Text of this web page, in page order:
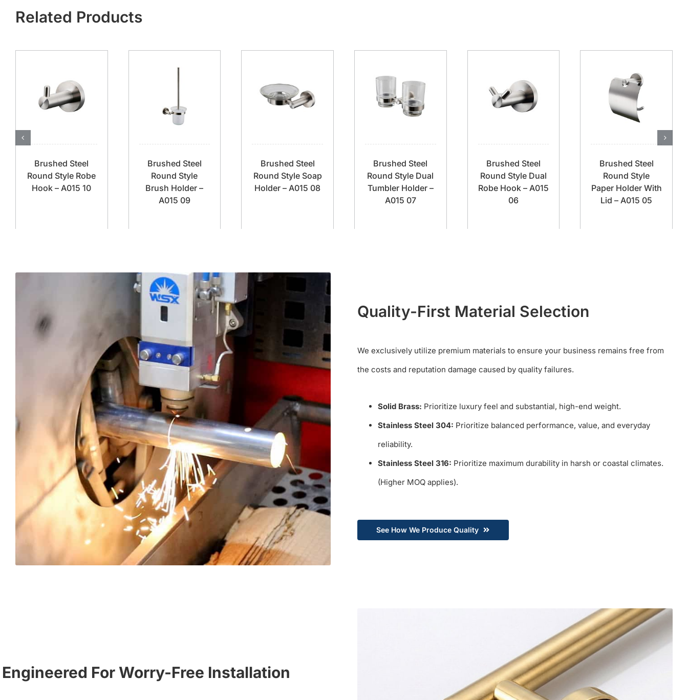
Related Products
Brushed Steel
Round Style Robe
Hook – A015 10
Brushed Steel
Round Style
Brush Holder –
A015 09
Brushed Steel
Round Style Soap
Holder – A015 08
Brushed Steel
Round Style Dual
Tumbler Holder –
A015 07
Brushed Steel
Round Style Dual
Robe Hook – A015
06
Brushed Steel
Round Style
Paper Holder With
Lid – A015 05
Quality-First Material Selection
We exclusively utilize premium materials to ensure your business remains free from
the costs and reputation damage caused by quality failures.
Solid Brass: Prioritize luxury feel and substantial, high-end weight.
Stainless Steel 304: Prioritize balanced performance, value, and everyday
reliability.
Stainless Steel 316: Prioritize maximum durability in harsh or coastal climates.
(Higher MOQ applies).
See How We Produce Quality
Engineered For Worry-Free Installation